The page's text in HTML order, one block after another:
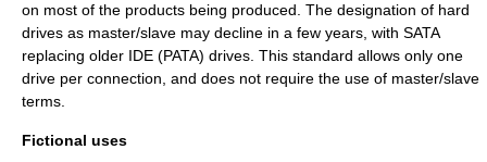
on most of the products being produced. The designation of hard
drives as master/slave may decline in a few years, with SATA
replacing older IDE (PATA) drives. This standard allows only one
drive per connection, and does not require the use of master/slave
terms.
Fictional uses